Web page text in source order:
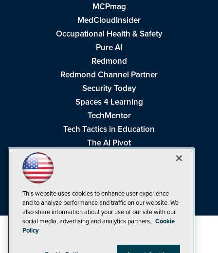
MCPmag
MedCloudInsider
Occupational Health & Safety
Pure AI
Redmond
Redmond Channel Partner
Security Today
Spaces 4 Learning
TechMentor
Tech Tactics in Education
The AI Pivot
Visual Studio Live!
This website uses cookies to enhance user experience
and to analyze performance and traffic on our website. We
also share information about your use of our site with our
social media, advertising and analytics partners. Cookie
Policy